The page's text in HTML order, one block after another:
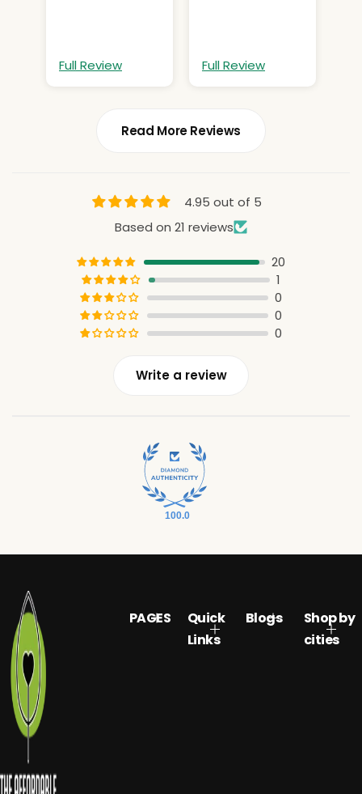
Full Review Full Review
Read More Reviews
4.95 out of 5
Based on 21 reviews
20
1
0
0
0
Write a review
100.0
PAGES
Quick
Links
Blogs
Shop by
cities